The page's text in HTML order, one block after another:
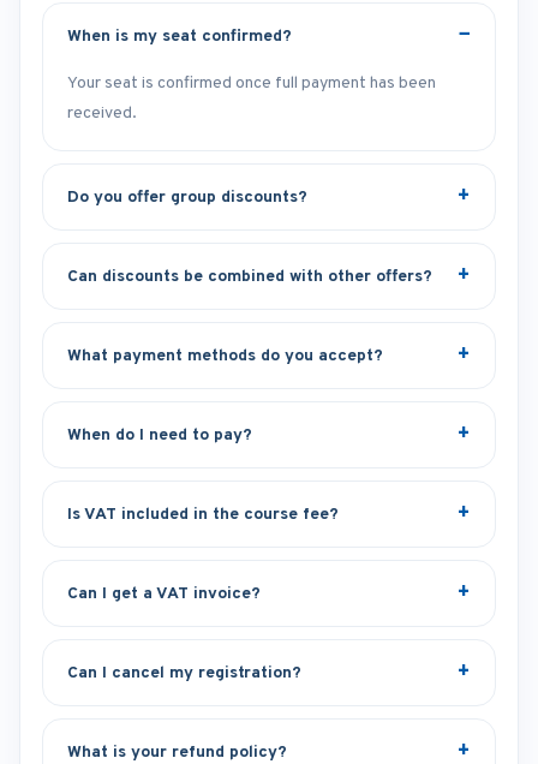
When is my seat confirmed?
Your seat is confirmed once full payment has been
received.
Do you offer group discounts?
Can discounts be combined with other offers?
What payment methods do you accept?
When do I need to pay?
Is VAT included in the course fee?
Can I get a VAT invoice?
Can I cancel my registration?
What is your refund policy?